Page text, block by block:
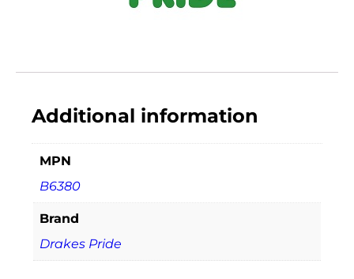
Additional information
MPN
B6380
Brand
Drakes Pride